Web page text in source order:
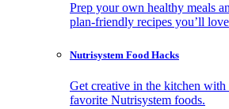
Prep your own healthy meals
plan-friendly recipes you’ll
Nutrisystem Food Hacks
Get creative in the kitchen
favorite Nutrisystem foods.